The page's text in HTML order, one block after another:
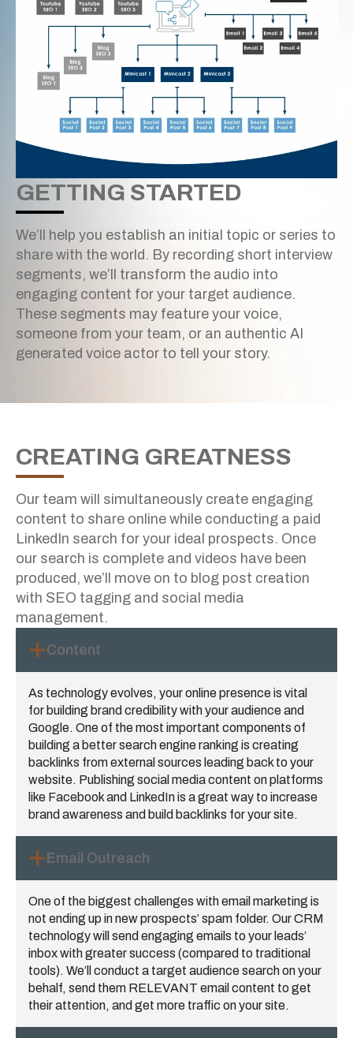
DIGITAL OUTREACH
GETTING STARTED
We’ll help you establish an initial topic or series to
share with the world. By recording short interview
segments, we’ll transform the audio into
engaging content for your target audience.
These segments may feature your voice,
someone from your team, or an authentic AI
generated voice actor to tell your story.
CREATING GREATNESS
Our team will simultaneously create engaging
content to share online while conducting a paid
LinkedIn search for your ideal prospects. Once
our search is complete and videos have been
produced, we’ll move on to blog post creation
with SEO tagging and social media
management.
Content
As technology evolves, your online presence is vital
for building brand credibility with your audience and
Google. One of the most important components of
building a better search engine ranking is creating
backlinks from external sources leading back to your
website. Publishing social media content on platforms
like Facebook and LinkedIn is a great way to increase
brand awareness and build backlinks for your site.
Email Outreach
One of the biggest challenges with email marketing is
not ending up in new prospects’ spam folder. Our CRM
technology will send engaging emails to your leads’
inbox with greater success (compared to traditional
tools). We’ll conduct a target audience search on your
behalf, send them RELEVANT email content to get
their attention, and get more traffic on your site.